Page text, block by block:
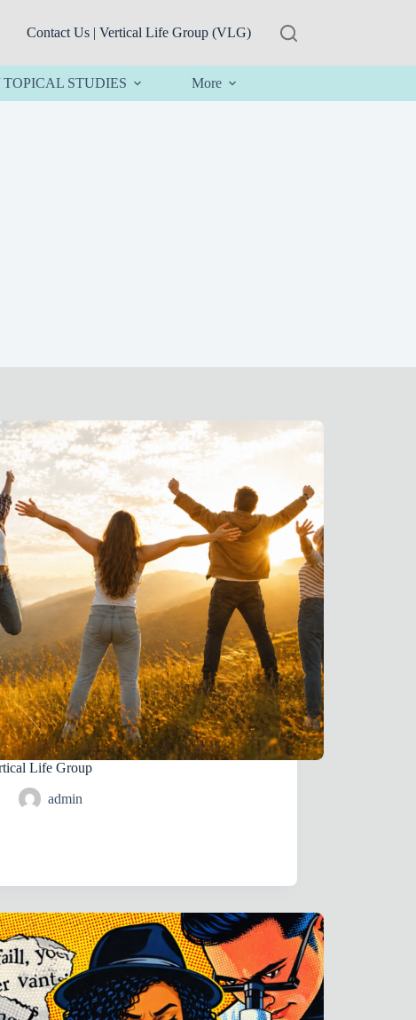
Contact Us | Vertical Life Group (VLG)
STUDIES More
Life Group
admin